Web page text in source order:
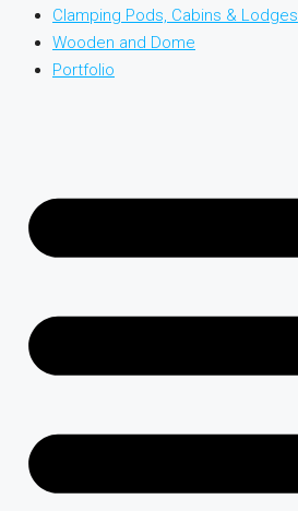
Clamping Pods, Cabins & Lodges
Wooden and Dome
Portfolio